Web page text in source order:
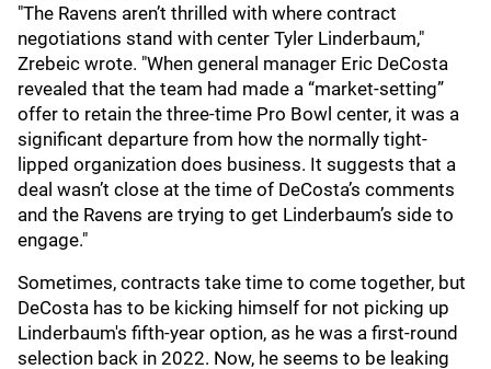
"The Ravens aren’t thrilled with where contract
negotiations stand with center Tyler Linderbaum,"
Zrebeic wrote. "When general manager Eric DeCosta
revealed that the team had made a “market-setting”
offer to retain the three-time Pro Bowl center, it was a
significant departure from how the normally tight-
lipped organization does business. It suggests that a
deal wasn’t close at the time of DeCosta’s comments
and the Ravens are trying to get Linderbaum’s side to
engage."
Sometimes, contracts take time to come together, but
DeCosta has to be kicking himself for not picking up
Linderbaum's fifth-year option, as he was a first-round
selection back in 2022. Now, he seems to be leaking